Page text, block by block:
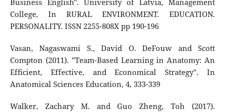
Business English". University of Latvia, Management
College, In RURAL ENVIRONMENT. EDUCATION.
PERSONALITY. ISSN 2255-808X pp 190-196
Vasan, Nagaswami S., David O. DeFouw and Scott
Compton (2011). "Team-Based Learning in Anatomy: An
Efﬁcient, Effective, and Economical Strategy". In
Anatomical Sciences Education, 4, 333-339
Walker, Zachary M. and Guo Zheng, Toh (2017).